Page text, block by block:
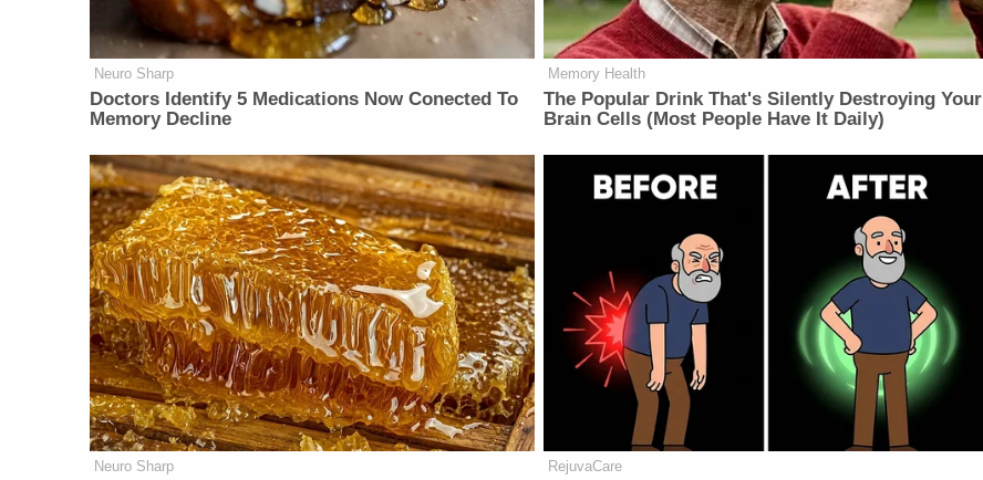
Neuro Sharp
Doctors Identify 5 Medications Now Conected To
Memory Decline
Memory Health
The Popular Drink That's Silently Destroying Your
Brain Cells (Most People Have It Daily)
Neuro Sharp RejuvaCare